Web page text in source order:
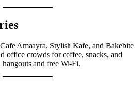
Amaayra, Stylish Kafe, and Bakebite
office crowds for coffee, snacks, and
and free Wi-Fi.